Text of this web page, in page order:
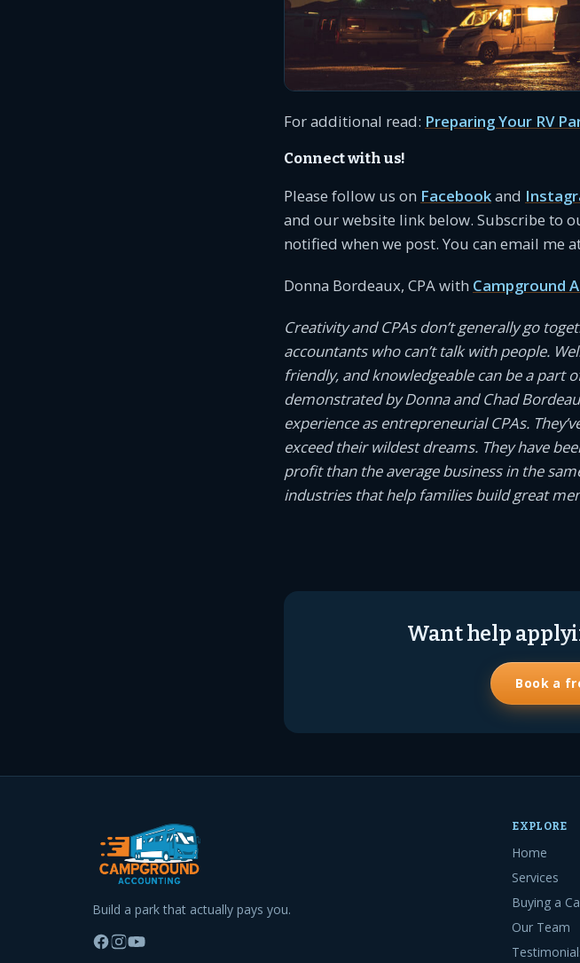
For additional read: Preparing Your RV
Connect with us!
Please follow us on Facebookand
and our website link below. Subscribe to
notified when we post. You can email me
Donna Bordeaux, CPA with Campground
Creativity and CPAs don’t generally go
accountants who can’t talk with people.
friendly, and knowledgeable can be a part
demonstrated by Donna and Chad
experience as entrepreneurial CPAs.
exceed their wildest dreams. They have
profit than the average business in the
industries that help families build great
Want help
Book a
Build a park that actually pays you.
EXPLORE
Home
Services
Buying a
Our Team